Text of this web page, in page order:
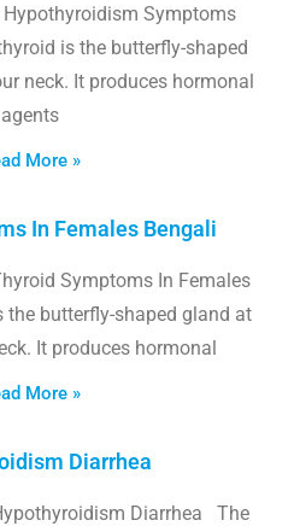
Symptoms
is the butterfly-shaped
neck. It produces hormonal
agents
More »
In Females Bengali
Symptoms In Females
butterfly-shaped gland at
It produces hormonal
More »
Diarrhea
Diarrhea The